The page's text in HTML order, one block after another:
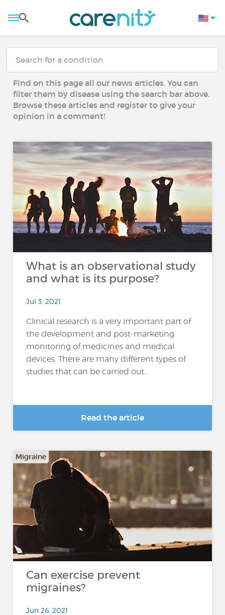
Find on this page all our news articles. You can
filter them by disease using the search bar above.
Browse these articles and register to give your
opinion in a comment!
What is an observational study
and what is its purpose?
Jul 3, 2021
Clinical research is a very important part of
the development and post-marketing
monitoring of medicines and medical
devices. There are many different types of
studies that can be carried out...
Read the article
Migraine
Can exercise prevent
migraines?
Jun 26, 2021